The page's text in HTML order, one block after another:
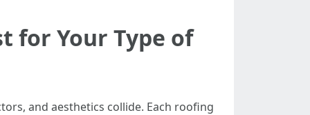
for Your Type of
and aesthetics collide. Each roofing